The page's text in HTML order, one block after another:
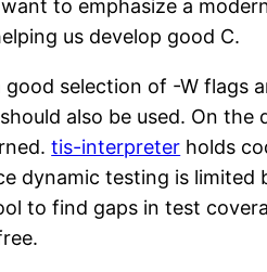
to emphasize a
us develop good C.
selection of -W flags
should also be used. On the
tis-interpreter holds
dynamic testing is
to find gaps in test